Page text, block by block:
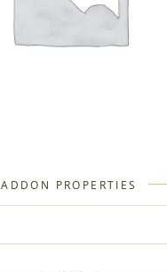
ADDON PROPERTIES